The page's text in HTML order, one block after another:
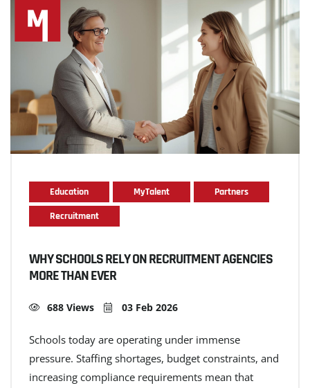
Education MyTalent
Partners
Recruitment
WHY SCHOOLS RELY ON RECRUITMENT AGENCIES
MORE THAN EVER
688 Views 03 Feb 2026
Schools today are operating under immense
pressure. Staffing shortages, budget constraints, and
increasing compliance requirements mean that